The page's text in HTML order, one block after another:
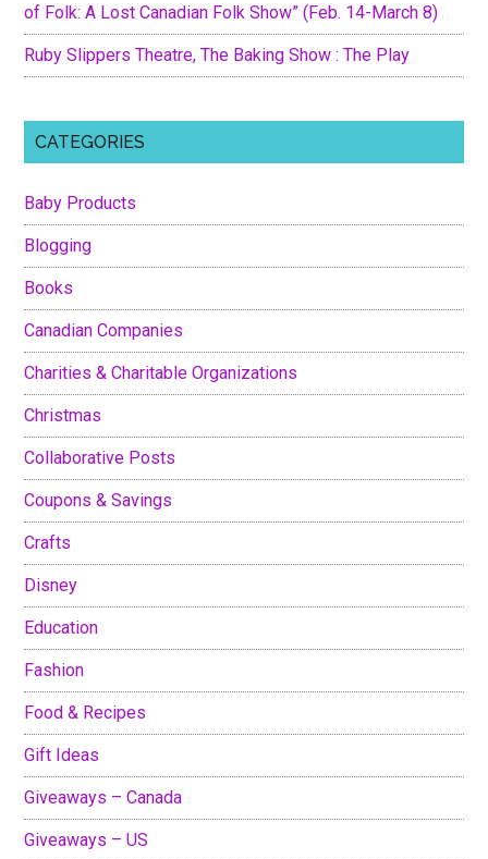
of Folk: A Lost Canadian Folk Show” (Feb. 14-March 8)
Ruby Slippers Theatre, The Baking Show : The Play
CATEGORIES
Baby Products
Blogging
Books
Canadian Companies
Charities & Charitable Organizations
Christmas
Collaborative Posts
Coupons & Savings
Crafts
Disney
Education
Fashion
Food & Recipes
Gift Ideas
Giveaways – Canada
Giveaways – US